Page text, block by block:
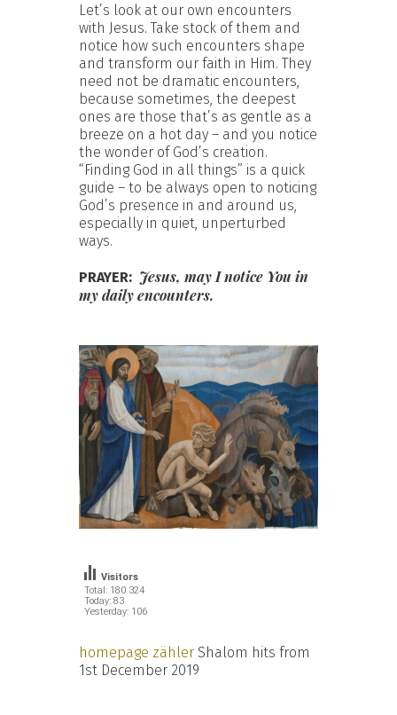
Let’s look at our own encounters
with Jesus. Take stock of them and
notice how such encounters shape
and transform our faith in Him. They
need not be dramatic encounters,
because sometimes, the deepest
ones are those that’s as gentle as a
breeze on a hot day – and you notice
the wonder of God’s creation.
“Finding God in all things” is a quick
guide – to be always open to noticing
God’s presence in and around us,
especially in quiet, unperturbed
ways.
PRAYER: Jesus, may I notice You in
my daily encounters.
Total: 180 324
Today: 83
Yesterday: 106
Visitors
homepage zähler Shalom hits from
1st December 2019